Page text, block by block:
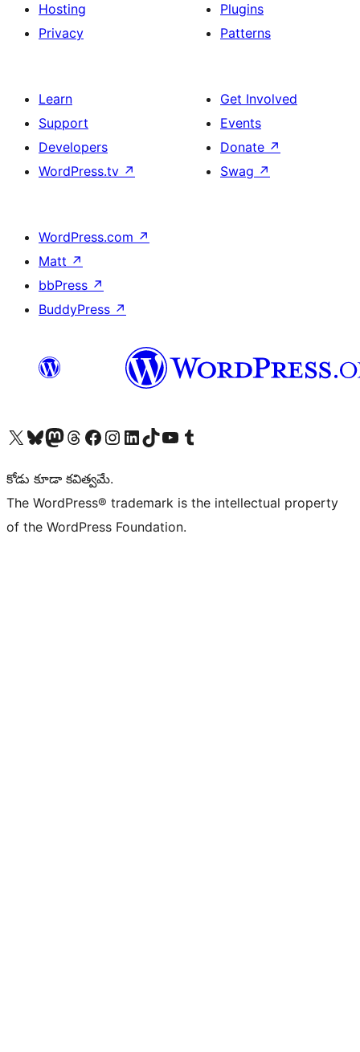
Hosting
Privacy
Plugins
Patterns
Learn
Support
Developers
WordPress.tv ↗
Get Involved
Events
Donate ↗
Swag ↗
WordPress.com ↗
Matt ↗
bbPress ↗
BuddyPress ↗
Visit our X (formerly Twitter) account
Visit our Bluesky account
Visit our Mastodon account
Visit our Threads account
Visit our Facebook page
Visit our Instagram account
Visit our LinkedIn account
Visit our TikTok account
Visit our YouTube channel
Visit our Tumblr account
కోడు కూడా కవిత్వమే.
The WordPress® trademark is the intellectual property
of the WordPress Foundation.